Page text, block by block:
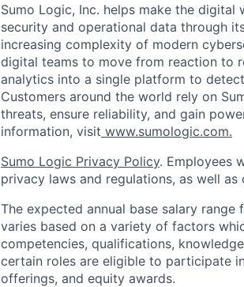
Sumo Logic, Inc. helps make the
security and operational data through
increasing complexity of modern
digital teams to move from reaction to
analytics into a single platform to
Customers around the world rely on
threats, ensure reliability, and gain
information, visit www.sumologic.com.
Sumo Logic Privacy Policy. Employees
privacy laws and regulations, as well
The expected annual base salary
varies based on a variety of factors
competencies, qualifications,
certain roles are eligible to participate
offerings, and equity awards.